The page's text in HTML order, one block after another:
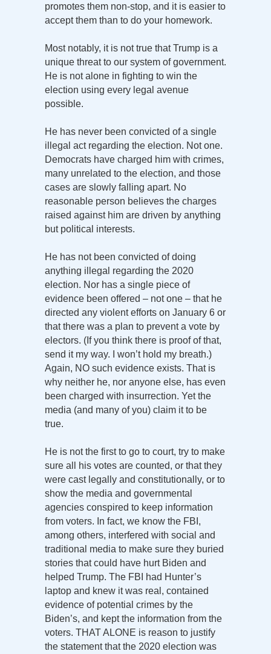
promotes them non-stop, and it is easier to
accept them than to do your homework.
Most notably, it is not true that Trump is a
unique threat to our system of government.
He is not alone in fighting to win the
election using every legal avenue
possible.
He has never been convicted of a single
illegal act regarding the election. Not one.
Democrats have charged him with crimes,
many unrelated to the election, and those
cases are slowly falling apart. No
reasonable person believes the charges
raised against him are driven by anything
but political interests.
He has not been convicted of doing
anything illegal regarding the 2020
election. Nor has a single piece of
evidence been offered – not one – that he
directed any violent efforts on January 6 or
that there was a plan to prevent a vote by
electors. (If you think there is proof of that,
send it my way. I won’t hold my breath.)
Again, NO such evidence exists. That is
why neither he, nor anyone else, has even
been charged with insurrection. Yet the
media (and many of you) claim it to be
true.
He is not the first to go to court, try to make
sure all his votes are counted, or that they
were cast legally and constitutionally, or to
show the media and governmental
agencies conspired to keep information
from voters. In fact, we know the FBI,
among others, interfered with social and
traditional media to make sure they buried
stories that could have hurt Biden and
helped Trump. The FBI had Hunter’s
laptop and knew it was real, contained
evidence of potential crimes by the
Biden’s, and kept the information from the
voters. THAT ALONE is reason to justify
the statement that the 2020 election was